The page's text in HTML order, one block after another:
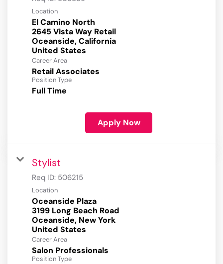
Location
El Camino North
2645 Vista Way Retail
Oceanside, California
Career Area
Retail Associates
Position Type
Full Time
Apply Now
Stylist
Req ID: 506215
Location
Oceanside Plaza
3199 Long Beach Road
Oceanside, New York
Career Area
Salon Professionals
Position Type